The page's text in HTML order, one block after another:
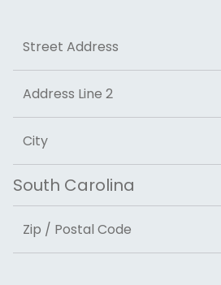
Street Address
Address Line 2
City
State
ZIP Code